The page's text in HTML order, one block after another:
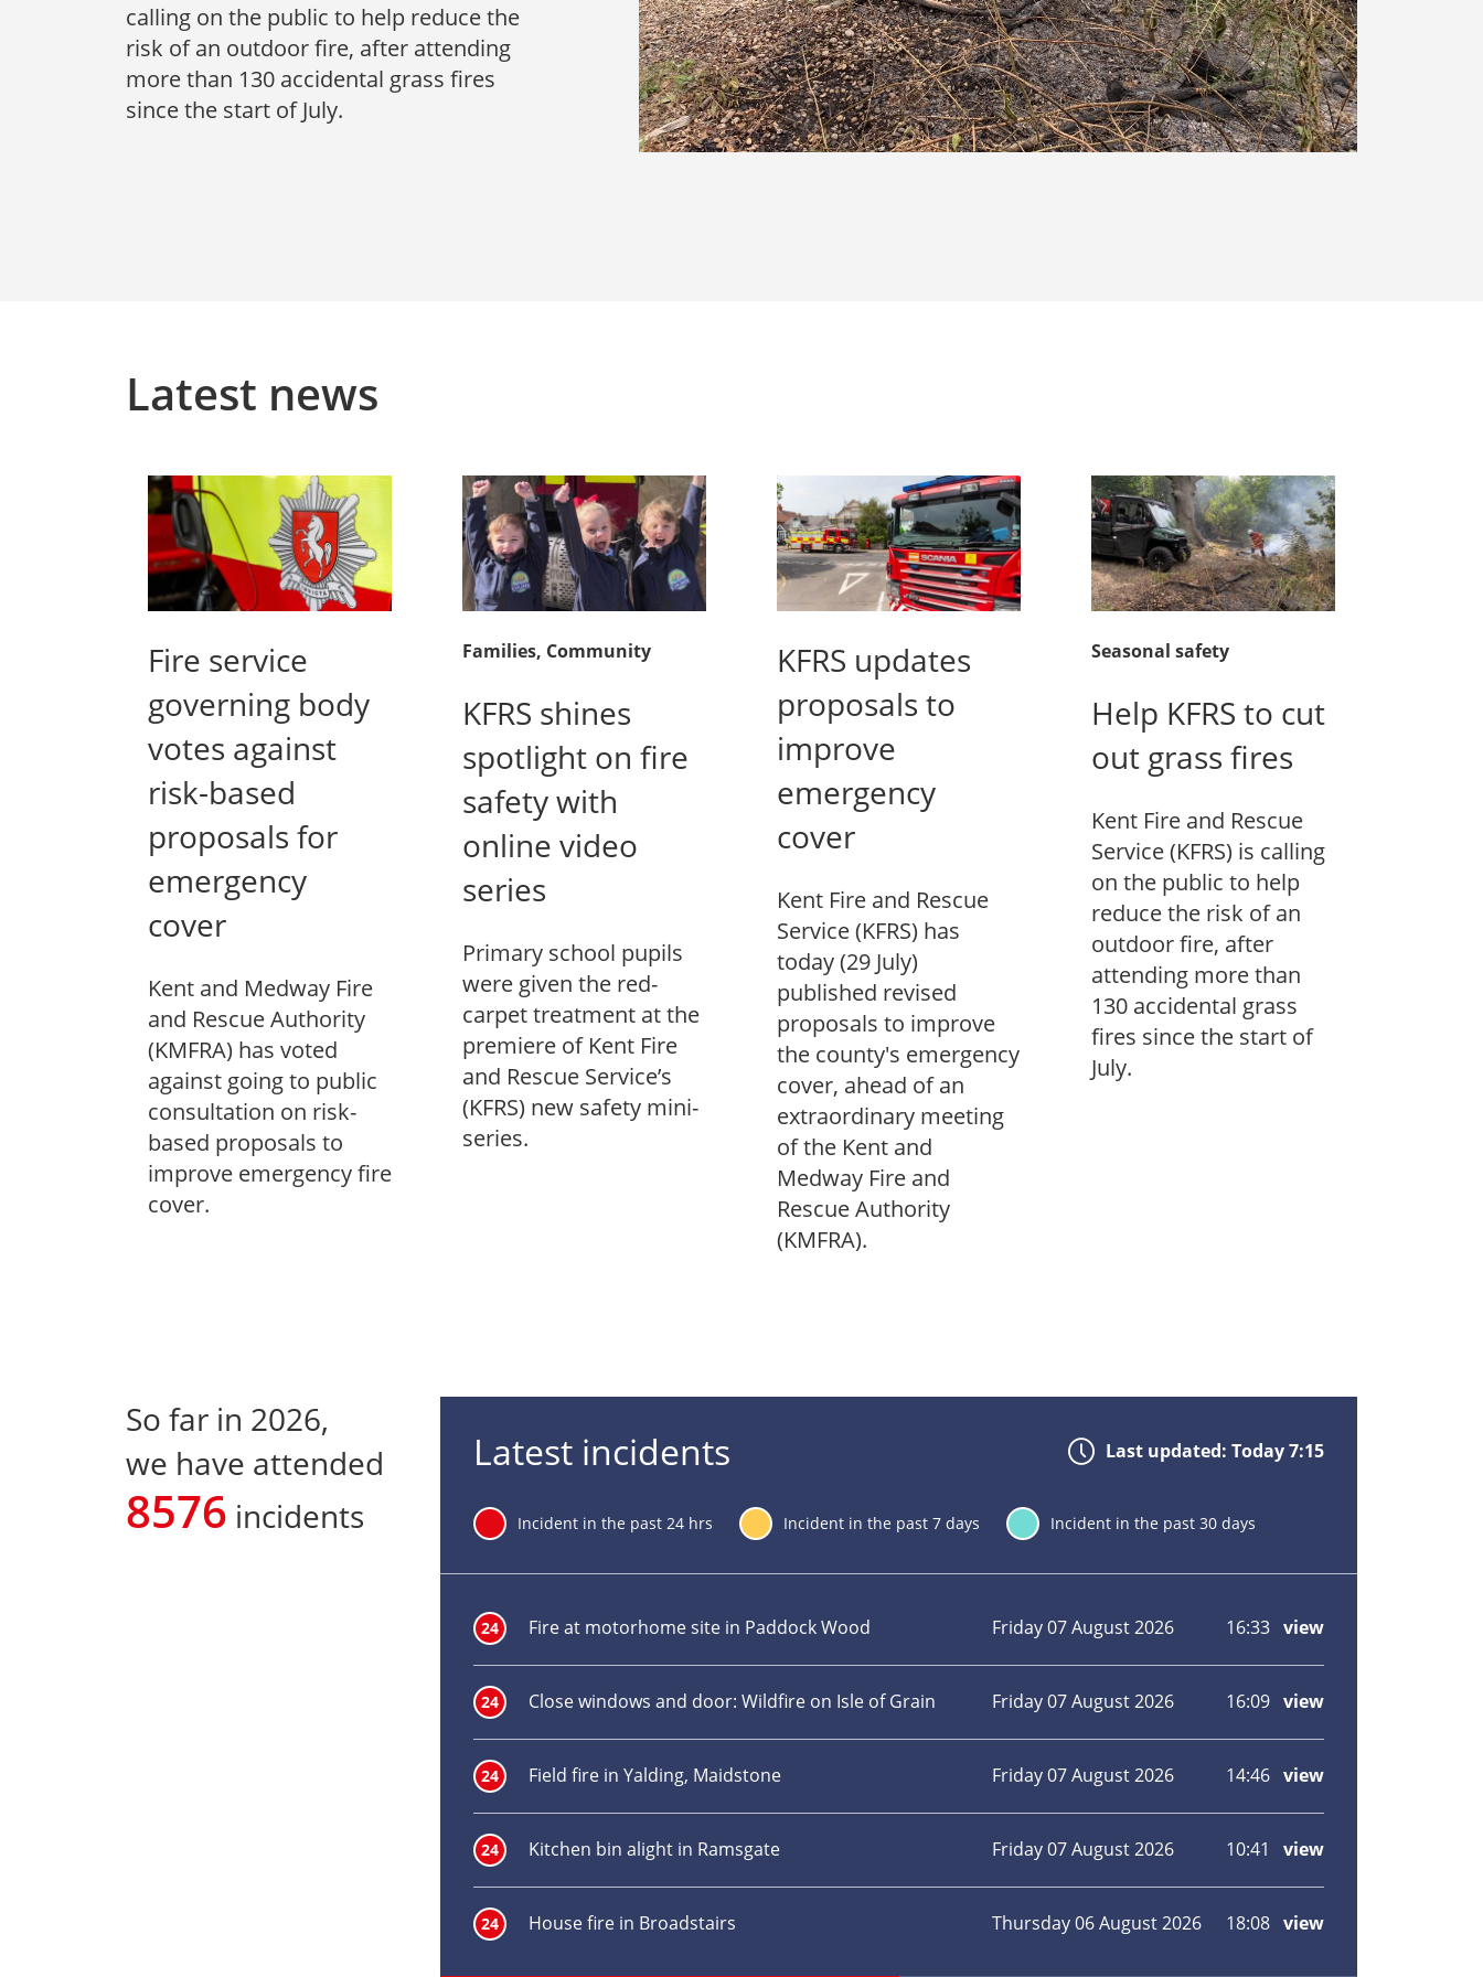
calling on the public to help reduce the
risk of an outdoor fire, after attending
more than 130 accidental grass fires
since the start of July.
Latest news
Fire service
governing body
votes against
risk-based
proposals for
emergency
cover
Kent and Medway Fire
and Rescue Authority
(KMFRA) has voted
against going to public
consultation on risk-
based proposals to
improve emergency fire
cover.
Families, Community
KFRS shines
spotlight on fire
safety with
online video
series
Primary school pupils
were given the red-
carpet treatment at the
premiere of Kent Fire
and Rescue Service’s
(KFRS) new safety mini-
series.
KFRS updates
proposals to
improve
emergency
cover
Kent Fire and Rescue
Service (KFRS) has
today (29 July)
published revised
proposals to improve
the county's emergency
cover, ahead of an
extraordinary meeting
of the Kent and
Medway Fire and
Rescue Authority
(KMFRA).
Seasonal safety
Help KFRS to cut
out grass fires
Kent Fire and Rescue
Service (KFRS) is calling
on the public to help
reduce the risk of an
outdoor fire, after
attending more than
130 accidental grass
fires since the start of
July.
So far in 2026,
we have attended
8576 incidents
Latest incidents Last updated: Today 7:15
24 Incident in the past 24 hrs Incident in the past 7 days 30 Incident in the past 30 days
title
location
date
hourtypeview
24 Fire at motorhome site in Paddock Wood Friday 07 August 2026 16:33 view
24 Close windows and door: Wildfire on Isle of Grain Friday 07 August 2026 16:09 view
24 Field fire in Yalding, Maidstone Friday 07 August 2026 14:46 view
24 Kitchen bin alight in Ramsgate Friday 07 August 2026 10:41 view
24 House fire in Broadstairs Thursday 06 August 2026 18:08 view